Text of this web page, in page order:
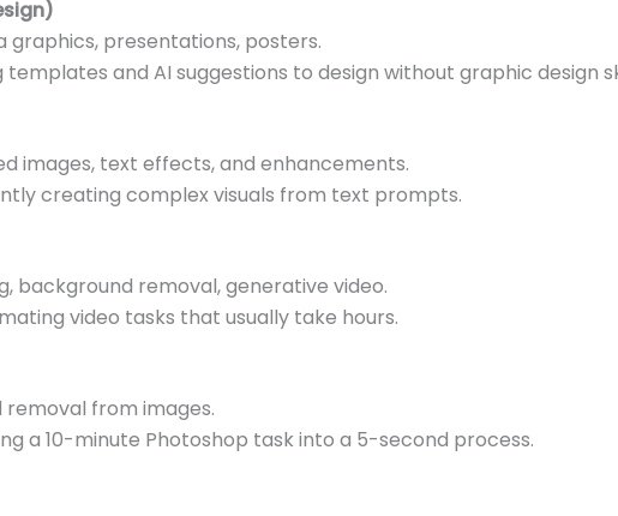
graphics, presentations, posters.
templates and AI suggestions to design without graphic design
images, text effects, and enhancements.
creating complex visuals from text prompts.
background removal, generative video.
video tasks that usually take hours.
removal from images.
a 10-minute Photoshop task into a 5-second process.